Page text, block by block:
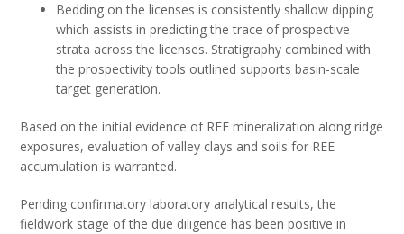
Bedding on the licenses is consistently shallow dipping
which assists in predicting the trace of prospective
strata across the licenses. Stratigraphy combined with
the prospectivity tools outlined supports basin-scale
target generation.
Based on the initial evidence of REE mineralization along ridge
exposures, evaluation of valley clays and soils for REE
accumulation is warranted.
Pending confirmatory laboratory analytical results, the
fieldwork stage of the due diligence has been positive in